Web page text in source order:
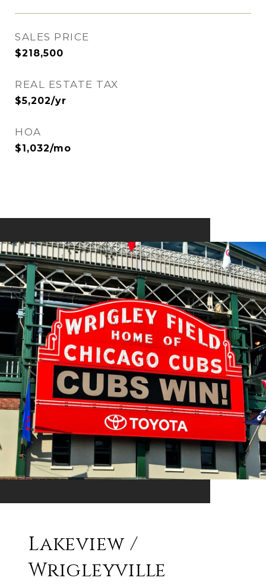
SALES PRICE
$218,500
REAL ESTATE TAX
$5,202/yr
HOA
$1,032/mo
Lakeview /
Wrigleyville